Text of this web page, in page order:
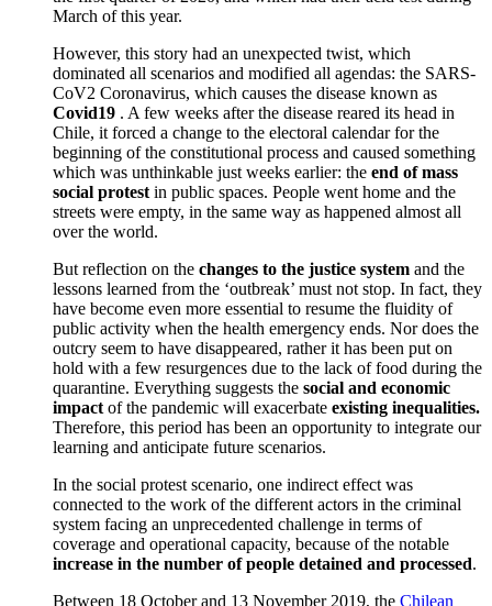
March of this year.
However, this story had an unexpected twist, which
dominated all scenarios and modified all agendas: the SARS-
CoV2 Coronavirus, which causes the disease known as
Covid19 . A few weeks after the disease reared its head in
Chile, it forced a change to the electoral calendar for the
beginning of the constitutional process and caused something
which was unthinkable just weeks earlier: the end of mass
social protest in public spaces. People went home and the
streets were empty, in the same way as happened almost all
over the world.
But reflection on the changes to the justice system and the
lessons learned from the ‘outbreak’ must not stop. In fact, they
have become even more essential to resume the fluidity of
public activity when the health emergency ends. Nor does the
outcry seem to have disappeared, rather it has been put on
hold with a few resurgences due to the lack of food during the
quarantine. Everything suggests the social and economic
impact of the pandemic will exacerbate existing inequalities.
Therefore, this period has been an opportunity to integrate our
learning and anticipate future scenarios.
In the social protest scenario, one indirect effect was
connected to the work of the different actors in the criminal
system facing an unprecedented challenge in terms of
coverage and operational capacity, because of the notable
increase in the number of people detained and processed.
Between 18 October and 13 November 2019, the Chilean